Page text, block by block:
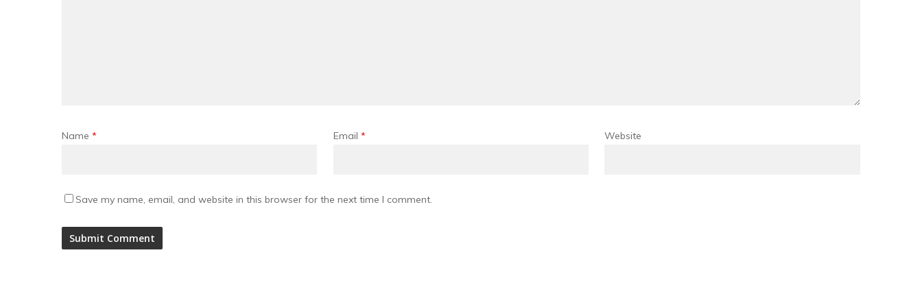
Name * Email * Website
Save my name, email, and website in this browser for the next time I comment.